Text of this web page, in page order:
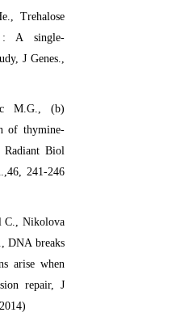
Trehalose
: A single-
J Genes.,
M.G., (b)
of thymine-
Biol
241-246
C., Nikolova
DNA breaks
arise when
repair, J